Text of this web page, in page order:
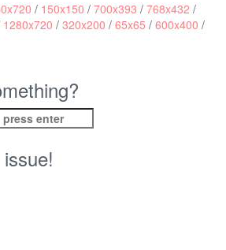
/ 150x150 / 700x393 / 768x432 /
1280x720 / 320x200 / 65x65 / 600x400 /